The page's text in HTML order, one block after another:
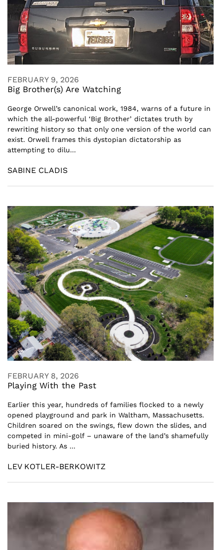
FEBRUARY 9, 2026
Big Brother(s) Are Watching
George Orwell’s canonical work, 1984, warns of a future in
which the all-powerful ‘Big Brother’ dictates truth by
rewriting history so that only one version of the world can
exist. Orwell frames this dystopian dictatorship as
attempting to dilu...
SABINE CLADIS
FEBRUARY 8, 2026
Playing With the Past
Earlier this year, hundreds of families flocked to a newly
opened playground and park in Waltham, Massachusetts.
Children soared on the swings, flew down the slides, and
competed in mini-golf – unaware of the land’s shamefully
buried history. As ...
LEV KOTLER-BERKOWITZ